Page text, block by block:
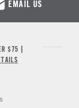
EMAIL US
$75 |